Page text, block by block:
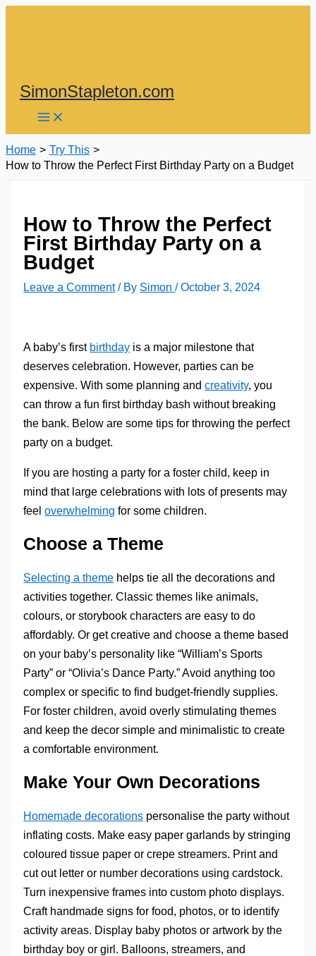
SimonStapleton.com
Home
Try This
How to Throw the Perfect First Birthday Party on a Budget
How to Throw the Perfect
First Birthday Party on a
Budget
Leave a Comment / By Simon/October 3, 2024
A baby’s first birthday is a major milestone that
deserves celebration. However, parties can be
expensive. With some planning andcreativity, you
can throw a fun first birthday bash without breaking
the bank. Below are some tips for throwing the perfect
party on a budget.
If you are hosting a party for a foster child, keep in
mind that large celebrations with lots of presents may
feeloverwhelming for some children.
Choose a Theme
Selecting a theme helps tie all the decorations and
activities together. Classic themes like animals,
colours, or storybook characters are easy to do
affordably. Or get creative and choose a theme based
on your baby’s personality like “William’s Sports
Party” or “Olivia’s Dance Party.” Avoid anything too
complex or specific to find budget-friendly supplies.
For foster children, avoid overly stimulating themes
and keep the decor simple and minimalistic to create
a comfortable environment.
Make Your Own Decorations
Homemade decorations personalise the party without
inflating costs. Make easy paper garlands by stringing
coloured tissue paper or crepe streamers. Print and
cut out letter or number decorations using cardstock.
Turn inexpensive frames into custom photo displays.
Craft handmade signs for food, photos, or to identify
activity areas. Display baby photos or artwork by the
birthday boy or girl. Balloons, streamers, and